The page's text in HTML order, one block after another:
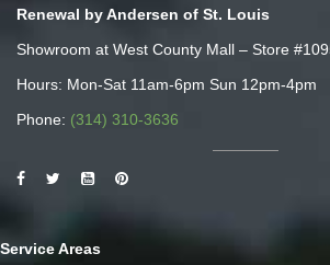
Renewal by Andersen of St. Louis
Showroom at West County Mall – Store
Hours: Mon-Sat 11am-6pm Sun 12pm-4pm
Phone: (314) 310-3636
Service Areas